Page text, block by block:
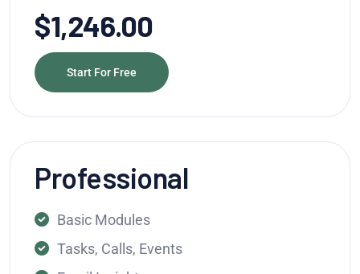
$1,246.00
Start For Free
Professional
Basic Modules
Tasks, Calls, Events